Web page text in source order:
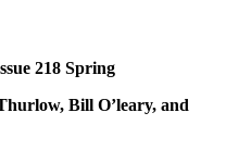
218 Spring
Bill O’leary, and